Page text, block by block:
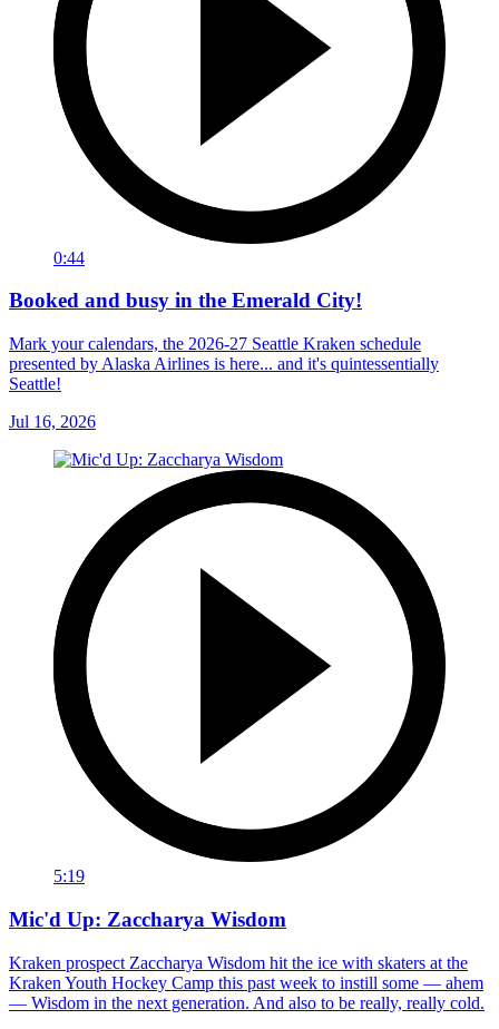
0:44
Booked and busy in the Emerald City!
Mark your calendars, the 2026-27 Seattle Kraken schedule
presented by Alaska Airlines is here... and it's quintessentially
Seattle!
Jul 16, 2026
5:19
Mic'd Up: Zaccharya Wisdom
Kraken prospect Zaccharya Wisdom hit the ice with skaters at the
Kraken Youth Hockey Camp this past week to instill some — ahem
— Wisdom in the next generation. And also to be really, really cold.